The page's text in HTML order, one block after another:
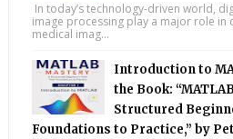
In today’s technology-driven world,
image processing play a major role in
medical imag...
Introduction to
the Book:
Structured
Foundations to Practice,” by